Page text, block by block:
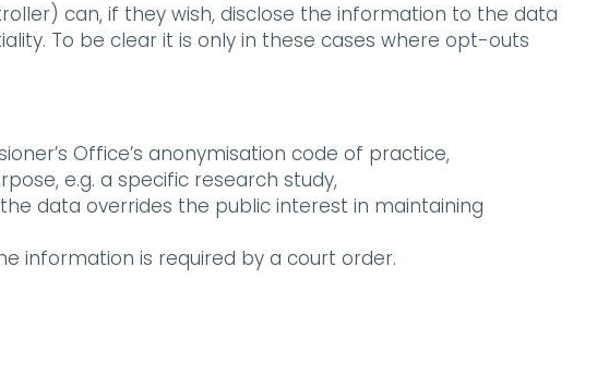
can, if they wish, disclose the information to the data
To be clear it is only in these cases where opt-outs
Office’s anonymisation code of practice,
e.g. a specific research study,
data overrides the public interest in maintaining
information is required by a court order.